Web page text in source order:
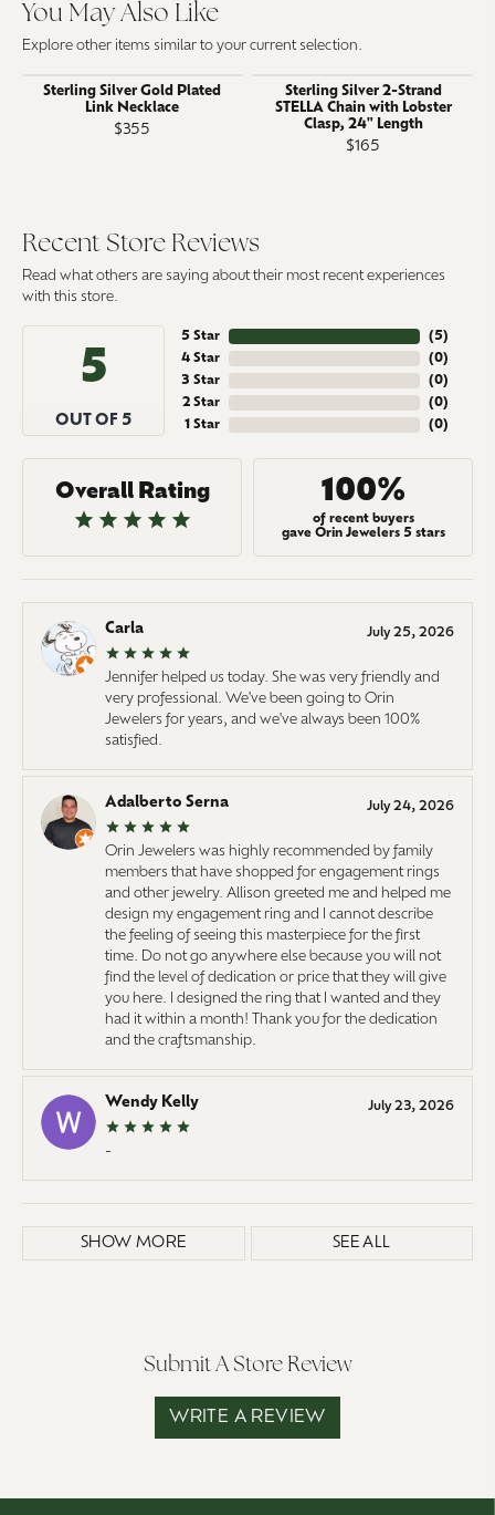
You May Also Like
Explore other items similar to your current selection.
Sterling Silver Gold Plated
Link Necklace
$355
Sterling Silver 2-Strand
STELLA Chain with Lobster
Clasp, 24" Length
$165
Recent Store Reviews
Read what others are saying about their most recent experiences
with this store.
5
OUT OF 5
5 Star
4 Star
3 Star
2 Star
1 Star
(5)
(0)
(0)
(0)
(0)
Overall Rating 100%
of recent buyers
gave Orin Jewelers 5 stars
Carla July 25, 2026
Jennifer helped us today. She was very friendly and
very professional. We've been going to Orin
Jewelers for years, and we've always been 100%
satisfied.
Adalberto Serna July 24, 2026
Orin Jewelers was highly recommended by family
members that have shopped for engagement rings
and other jewelry. Allison greeted me and helped me
design my engagement ring and I cannot describe
the feeling of seeing this masterpiece for the first
time. Do not go anywhere else because you will not
find the level of dedication or price that they will give
you here. I designed the ring that I wanted and they
had it within a month! Thank you for the dedication
and the craftsmanship.
Wendy Kelly July 23, 2026
-
SHOW MORE SEE ALL
Submit A Store Review
WRITE A REVIEW